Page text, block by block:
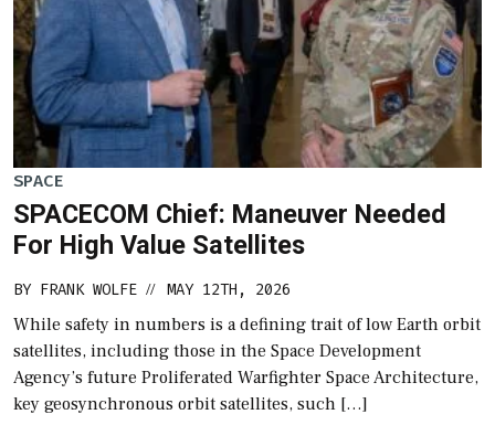
SPACE
SPACECOM Chief: Maneuver Needed
For High Value Satellites
BY FRANK WOLFE // MAY 12TH, 2026
While safety in numbers is a defining trait of low Earth orbit
satellites, including those in the Space Development
Agency’s future Proliferated Warfighter Space Architecture,
key geosynchronous orbit satellites, such […]